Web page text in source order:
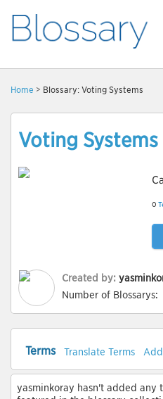
Home > Blossary: Voting Systems
Voting Systems
0
Created by:
Number of Blossarys:
Terms Translate Terms
yasminkoray hasn't added any